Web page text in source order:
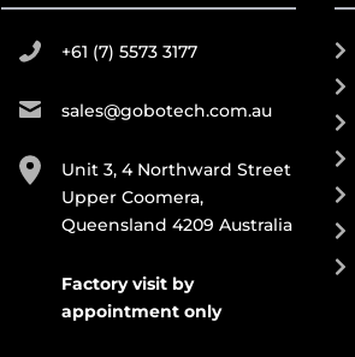
+61 (7) 5573 3177
sales@gobotech.com.au
Unit 3, 4 Northward Street
Upper Coomera,
Queensland 4209 Australia
Factory visit by
appointment only